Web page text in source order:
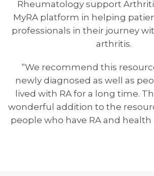
Rheumatology support
MyRA platform in helping
professionals in their journey
arthritis.
“We recommend this
newly diagnosed as well as
lived with RA for a long time.
wonderful addition to the
people who have RA and health